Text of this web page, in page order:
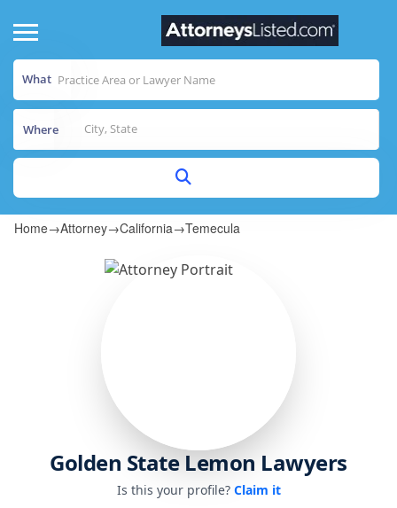
What
Where
Home→Attorney→California→Temecula
Golden State Lemon Lawyers
Is this your profile? Claim it